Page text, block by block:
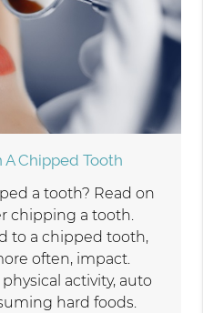
A Chipped Tooth
a tooth? Read on
chipping a tooth.
to a chipped tooth,
often, impact.
activity, auto
hard foods.